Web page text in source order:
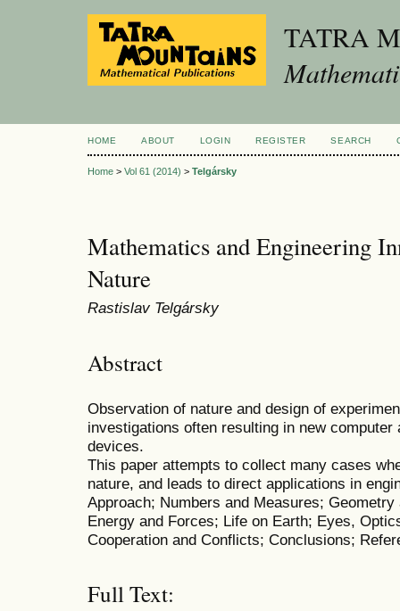
TATRA
HOME ABOUT LOGIN REGISTER SEARCH
Home > Vol 61 (2014) > Telgársky
Mathematics and Engineering
Nature
Rastislav Telgársky
Abstract
Observation of nature and design of
investigations often resulting in new
devices.
This paper attempts to collect many cases
nature, and leads to direct applications in
Approach; Numbers and Measures;
Energy and Forces; Life on Earth; Eyes,
Cooperation and Conflicts; Conclusions;
Full Text: